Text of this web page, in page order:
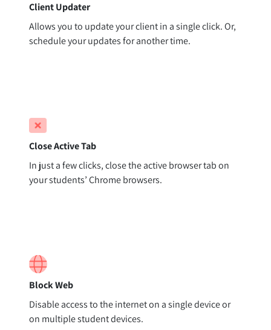
Client Updater
Allows you to update your client in a single click. Or,
schedule your updates for another time.
Close Active Tab
In just a few clicks, close the active browser tab on
your students’ Chrome browsers.
Block Web
Disable access to the internet on a single device or
on multiple student devices.